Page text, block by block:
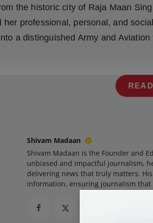
the historic city of Raja Maan
her professional, personal, and
a distinguished Army and
Shivam Madaan
Shivam Madaan is the Founder and
unbiased and impactful journalism,
delivering news that truly matters.
information, ensuring journalism